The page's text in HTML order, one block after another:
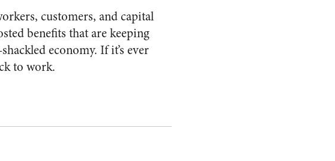
customers, and capital
benefits that are keeping
economy. If it’s ever
to work.